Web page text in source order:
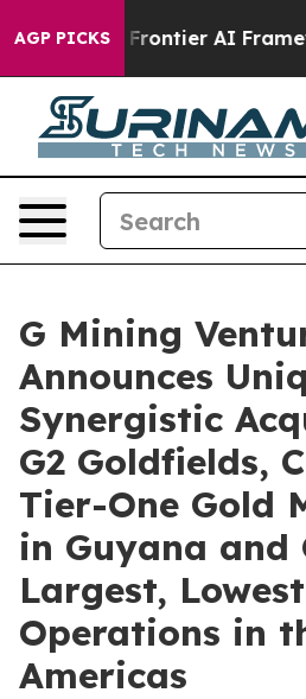
AGP PICKS
AI Framework The
G Mining
Announces
Synergistic
G2 Goldfields,
Tier-One Gold
in Guyana and
Largest,
Operations in
Americas